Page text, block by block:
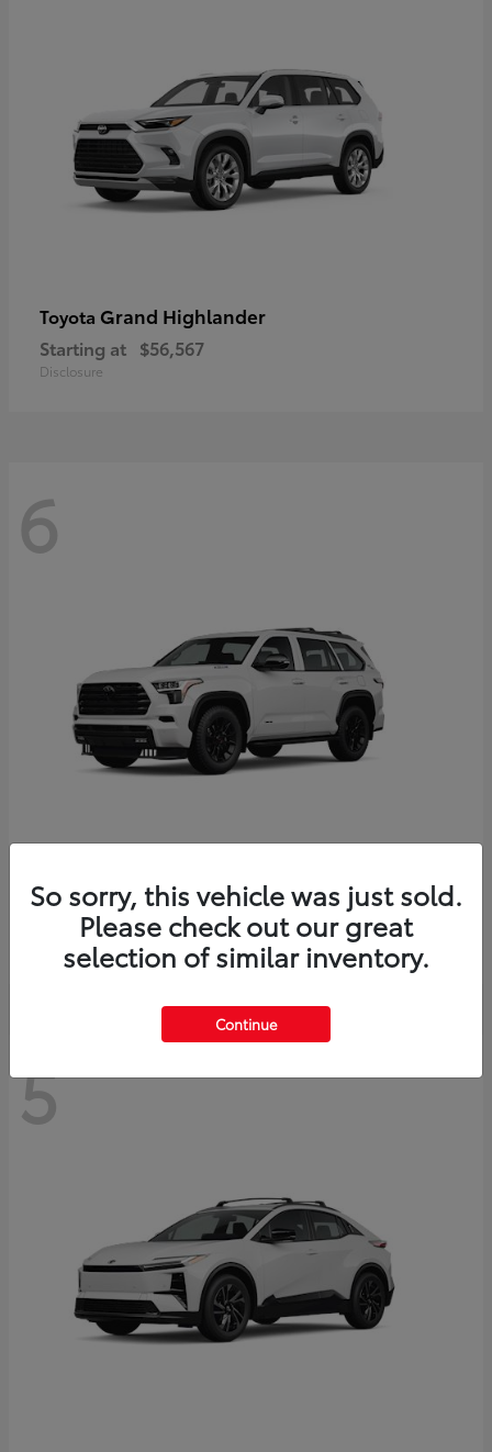
Toyota Grand Highlander
Starting at $56,567
Disclosure
6
ToyotaSequoia
Starting at $83,177
Disclosure
5
So sorry, this vehicle was just sold.
Please check out our great
selection of similar inventory.
Continue